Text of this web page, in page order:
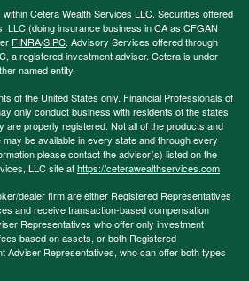
Cetera Wealth Services LLC. Securities offered
LLC (doing insurance business in CA as CFGAN
FINRA/SIPC. Advisory Services offered through
a registered investment adviser. Cetera is under
named entity.
of the United States only. Financial Professionals of
only conduct business with residents of the states
are properly registered. Not all of the products and
be available in every state and through every
please contact the advisor(s) listed on the
LLC site athttps://ceterawealthservices.com
dealer firm are either Registered Representatives
and receive transaction-based compensation
Representatives who offer only investment
based on assets, or both Registered
Adviser Representatives, who can offer both types